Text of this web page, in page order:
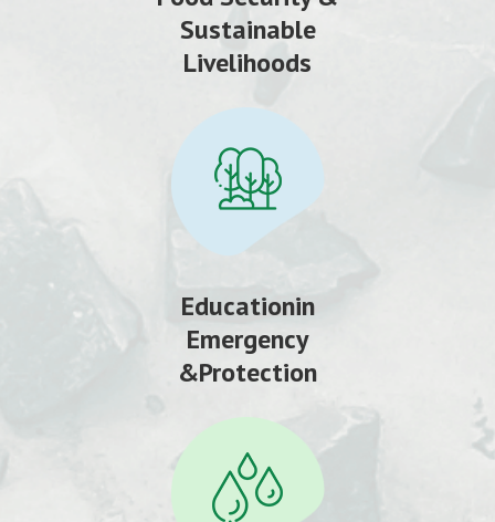
Sustainable
Livelihoods
Educationin
Emergency
&Protection